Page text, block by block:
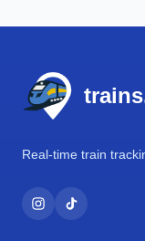
Real-time train